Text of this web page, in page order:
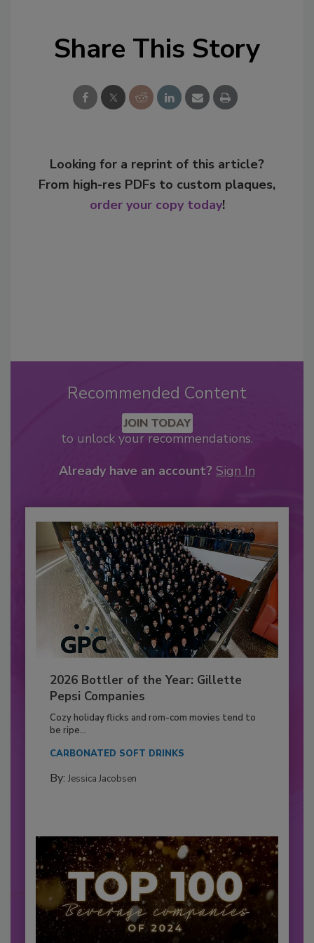
Share This Story
Looking for a reprint of this article?
From high-res PDFs to custom plaques,
order your copy today!
Recommended Content
JOIN TODAY
to unlock your recommendations.
Already have an account? Sign In
2026 Bottler of the Year: Gillette
Pepsi Companies
Cozy holiday flicks and rom-com movies tend to
be ripe...
CARBONATED SOFT DRINKS
By: Jessica Jacobsen